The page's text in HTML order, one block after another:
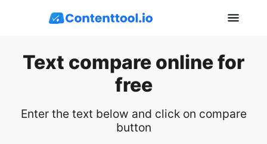
Text compare online for
free
Enter the text below and click on compare
button